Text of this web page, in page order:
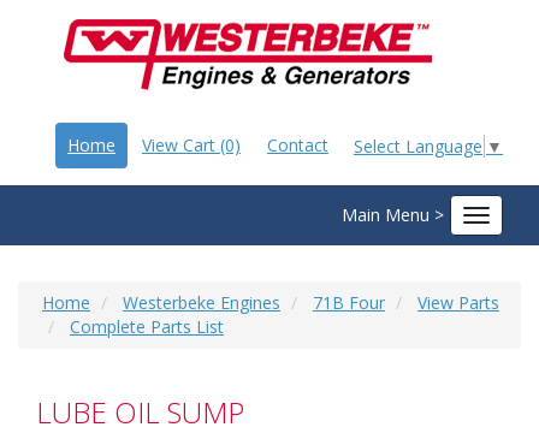
Select Language ▼
Home View Cart (0) Contact
Main Menu >
Toggle
Home Westerbeke Engines 71B Four
View Parts
Complete Parts List
LUBE OIL SUMP